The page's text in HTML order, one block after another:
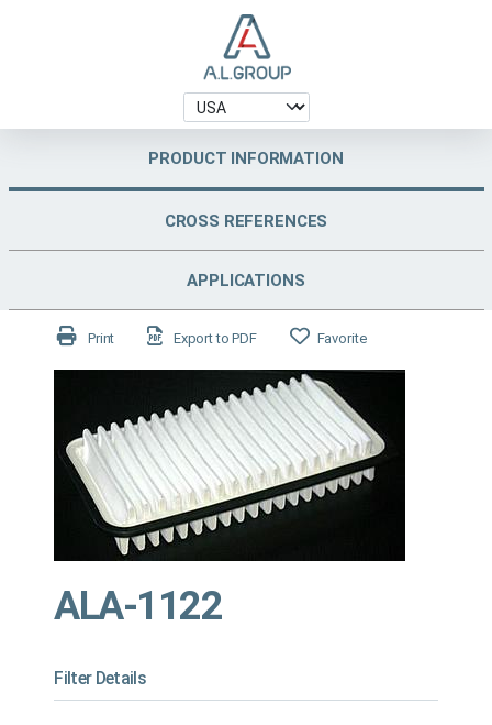
PRODUCT INFORMATION
CROSS REFERENCES
APPLICATIONS
Print Export to PDF Favorite
ALA-1122
Filter Details